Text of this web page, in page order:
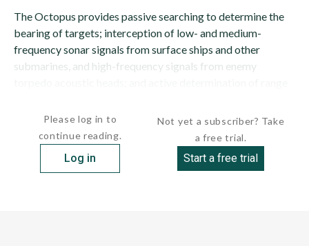
The Octopus provides passive searching to determine the
bearing of targets; interception of low- and medium-
frequency sonar signals from surface ships and other
submarines, and high-frequency signals from enemy
Please log in to
continue reading.
Log in
Not yet a subscriber? Take
a free trial.
Start a free trial